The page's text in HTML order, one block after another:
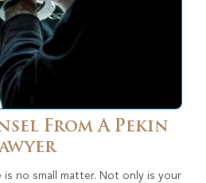
From A Pekin
is no small matter. Not only is your